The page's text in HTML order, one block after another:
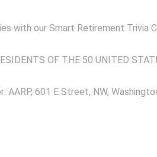
with our Smart Retirement Trivia
OF THE 50 UNITED
601 E Street, NW,